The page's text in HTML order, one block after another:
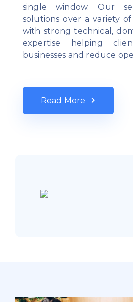
single window. Our
solutions over a variety
with strong technical,
expertise helping
businesses and reduce
Read More